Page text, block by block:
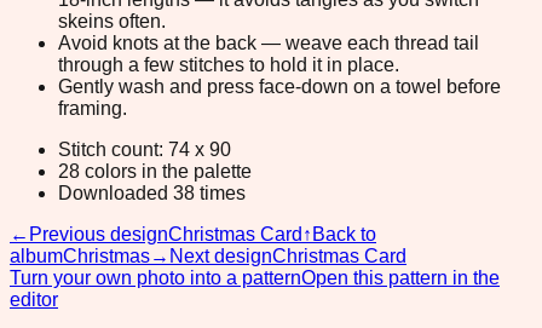
skeins often.
Avoid knots at the back — weave each thread tail
through a few stitches to hold it in place.
Gently wash and press face-down on a towel before
framing.
Stitch count: 74 x 90
28 colors in the palette
Downloaded 38 times
← Previous designChristmas Card ↑ Back to
albumChristmas→ Next designChristmas Card
Turn your own photo into a patternOpen this pattern in the
editor